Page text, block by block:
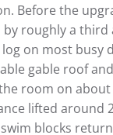
Before the
by roughly a
on most busy
gable roof
room on about
lifted around
blocks